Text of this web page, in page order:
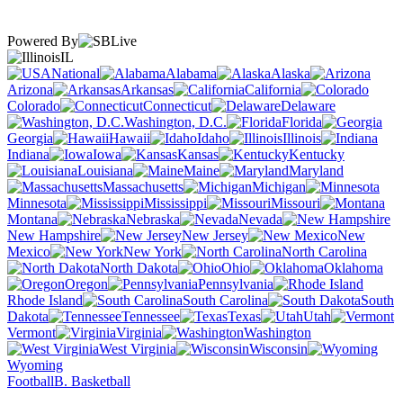
Powered By
IL
National
Alabama
Alaska
Arizona
Arkansas
California
Colorado
Connecticut
Delaware
Washington, D.C.
Florida
Georgia
Hawaii Idaho
Illinois
Indiana
Iowa Kansas
Kentucky
Louisiana
Maine
Maryland
Massachusetts
Michigan
Minnesota
Mississippi
Missouri
Montana
Nebraska
Nevada
New Hampshire
New Jersey
New
Mexico
New York
North Carolina
North Dakota
Ohio
Oklahoma
Oregon
Pennsylvania
Rhode Island
South Carolina
South
Dakota
Tennessee Texas
Utah
Vermont
Virginia
Washington
West Virginia
Wisconsin
Wyoming
FootballB. Basketball